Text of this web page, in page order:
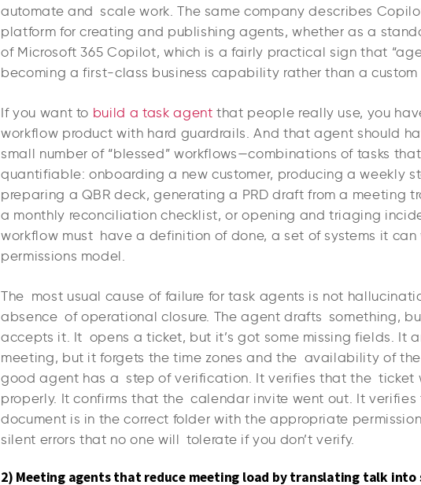
automate and scale work. The same company describes
platform for creating and publishing agents, whether as a
of Microsoft 365 Copilot, which is a fairly practical sign that
becoming a first-class business capability rather than a
If you want to build a task agent that people really use, you
workflow product with hard guardrails. And that agent should
small number of “blessed” workflows—combinations of tasks
quantifiable: onboarding a new customer, producing a weekly
preparing a QBR deck, generating a PRD draft from a meeting
a monthly reconciliation checklist, or opening and triaging
workflow must have a definition of done, a set of systems it can
permissions model.
The most usual cause of failure for task agents is not
absence of operational closure. The agent drafts something,
accepts it. It opens a ticket, but it’s got some missing fields. It
meeting, but it forgets the time zones and the availability of
good agent has a step of verification. It verifies that the ticket
properly. It confirms that the calendar invite went out. It
document is in the correct folder with the appropriate
silent errors that no one will tolerate if you don’t verify.
2) Meeting agents that reduce meeting load by translating talk